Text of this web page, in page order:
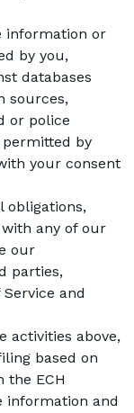
information or
by you,
databases
sources,
or police
by
your consent
obligations,
with any of our
our
parties,
and
activities above,
based on
the ECH
information and